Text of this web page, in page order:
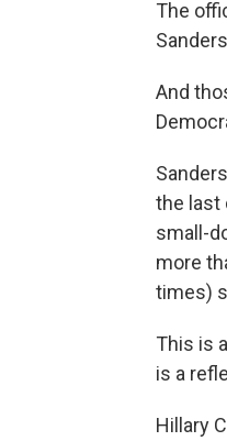
The
And
the last
small-
more
times)
This is
is a
Hillary